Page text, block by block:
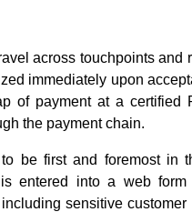
across touchpoints and
immediately upon
of payment at a certified
the payment chain.
be first and foremost in
entered into a web
sensitive